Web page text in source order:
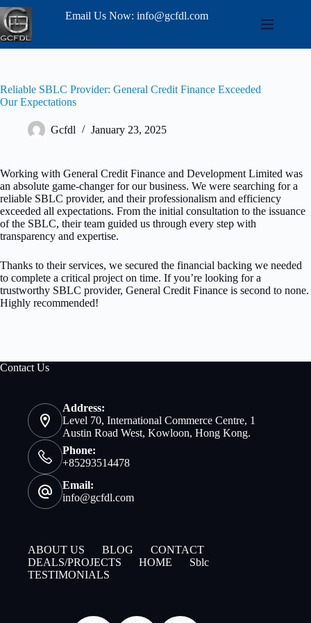
Email Us Now: info@gcfdl.com
Reliable SBLC Provider: General Credit Finance Exceeded
Our Expectations
Gcfdl January 23, 2025
Working with General Credit Finance and Development Limited was
an absolute game-changer for our business. We were searching for a
reliable SBLC provider, and their professionalism and efficiency
exceeded all expectations. From the initial consultation to the issuance
of the SBLC, their team guided us through every step with
transparency and expertise.
Thanks to their services, we secured the financial backing we needed
to complete a critical project on time. If you’re looking for a
trustworthy SBLC provider, General Credit Finance is second to none.
Highly recommended!
Contact Us
Address:
Level 70, International Commerce Centre, 1
Austin Road West, Kowloon, Hong Kong.
Phone:
+85293514478
Email:
info@gcfdl.com
ABOUT US BLOG
CONTACT
DEALS/PROJECTS
HOME
Sblc
TESTIMONIALS